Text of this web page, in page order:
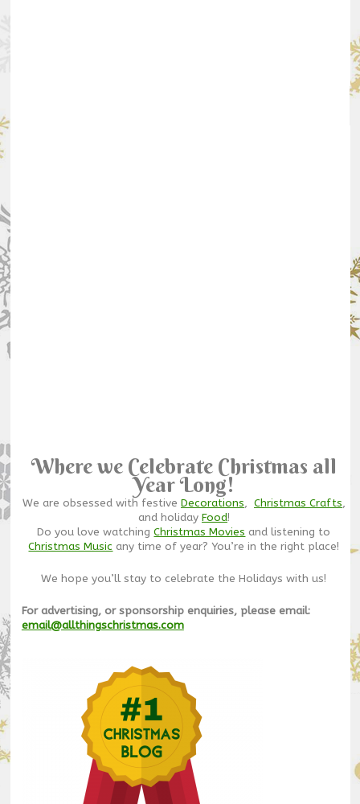
Where we Celebrate Christmas all
Year Long!
We are obsessed with festive Decorations, Christmas Crafts,
and holiday Food!
Do you love watchingChristmas Movies and listening to
Christmas Music any time of year? You’re in the right place!
We hope you’ll stay to celebrate the Holidays with us!
For advertising, or sponsorship enquiries, please email:
email@allthingschristmas.com